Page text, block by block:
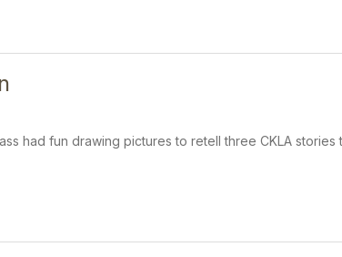
had fun drawing pictures to retell three CKLA stories